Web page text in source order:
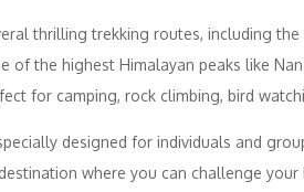
thrilling trekking routes, including the
of the highest Himalayan peaks like
for camping, rock climbing, bird
designed for individuals and
where you can challenge